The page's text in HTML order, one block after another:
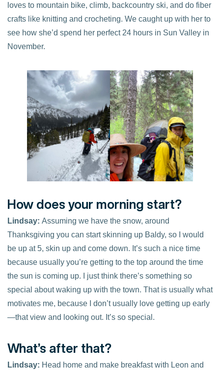
loves to mountain bike, climb, backcountry ski, and do fiber
crafts like knitting and crocheting. We caught up with her to
see how she’d spend her perfect 24 hours in Sun Valley in
November.
How does your morning start?
Lindsay: Assuming we have the snow, around
Thanksgiving you can start skinning up Baldy, so I would
be up at 5, skin up and come down. It’s such a nice time
because usually you’re getting to the top around the time
the sun is coming up. I just think there’s something so
special about waking up with the town. That is usually what
motivates me, because I don’t usually love getting up early
—that view and looking out. It’s so special.
What’s after that?
Lindsay: Head home and make breakfast with Leon and